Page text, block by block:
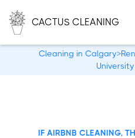
CACTUS CLEANING
Cleaning in Calgary>
IF AIRBNB CLEANING,